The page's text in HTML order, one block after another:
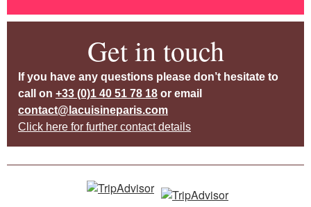
Get in touch
If you have any questions please don’t hesitate to
call on +33 (0)1 40 51 78 18 or email
contact@lacuisineparis.com
Click here for further contact details